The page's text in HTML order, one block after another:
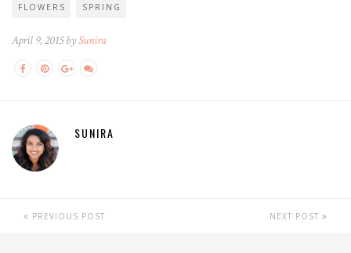
FLOWERS SPRING
April 9, 2015 bySunira
SUNIRA
PREVIOUS POST NEXT POST